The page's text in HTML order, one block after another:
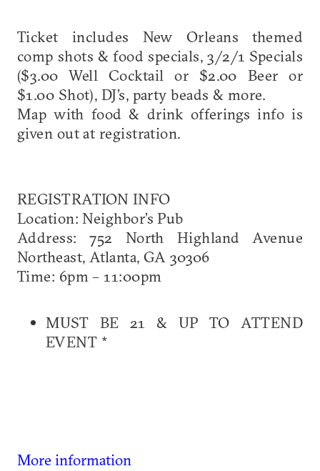
Ticket includes New Orleans themed
comp shots & food specials, 3/2/1 Specials
($3.00 Well Cocktail or $2.00 Beer or
$1.00 Shot), DJ’s, party beads & more.
Map with food & drink offerings info is
given out at registration.
REGISTRATION INFO
Location: Neighbor’s Pub
Address: 752 North Highland Avenue
Northeast, Atlanta, GA 30306
Time: 6pm – 11:00pm
MUST BE 21 & UP TO ATTEND
EVENT *
More information